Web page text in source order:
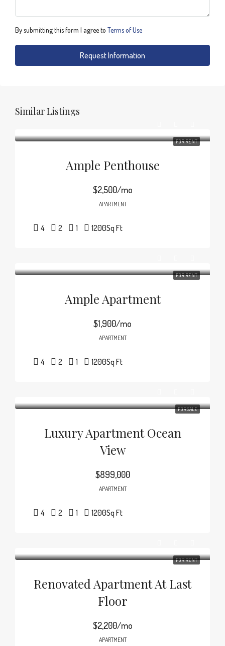
By submitting this form I agree to Terms of Use
Request Information
Similar Listings
FOR RENT
Ample Penthouse
$2,500/mo
APARTMENT
4 2 1 1200Sq Ft
FOR RENT
Ample Apartment
$1,900/mo
APARTMENT
4 2 1 1200Sq Ft
FOR SALE
Luxury Apartment Ocean
View
$899,000
APARTMENT
4 2 1 1200Sq Ft
FOR RENT
Renovated Apartment At Last
Floor
$2,200/mo
APARTMENT